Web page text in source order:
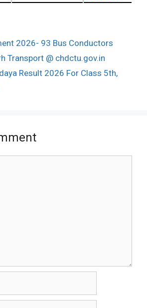
2026- 93 Bus Conductors
Transport @ chdctu.gov.in
Result 2026 For Class 5th,